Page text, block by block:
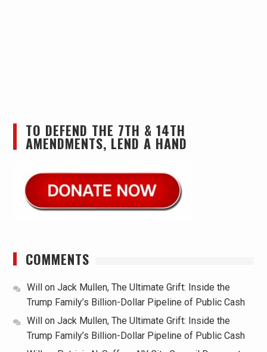
TO DEFEND THE 7TH & 14TH
AMENDMENTS, LEND A HAND
COMMENTS
Will on Jack Mullen, The Ultimate Grift: Inside the
Trump Family’s Billion-Dollar Pipeline of Public Cash
Will
on Jack Mullen, The Ultimate Grift: Inside the
Trump Family’s Billion-Dollar Pipeline of Public Cash